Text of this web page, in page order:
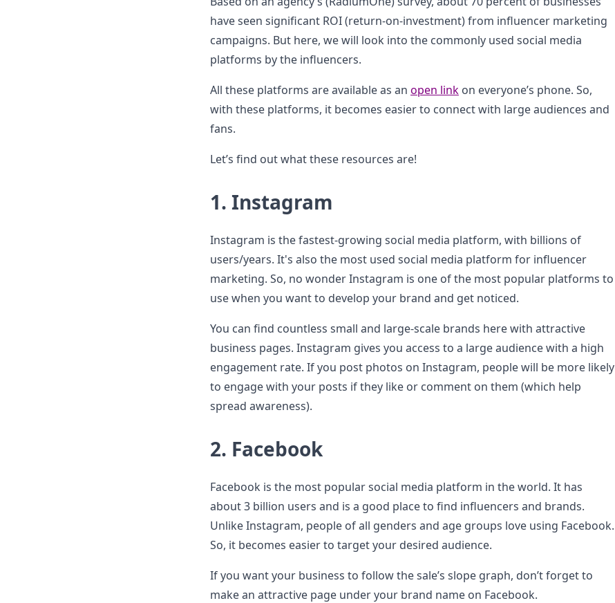
have seen significant ROI (return-on-investment) from influencer marketing
campaigns. But here, we will look into the commonly used social media
platforms by the influencers.
All these platforms are available as an open link on everyone’s phone. So,
with these platforms, it becomes easier to connect with large audiences and
fans.
Let’s find out what these resources are!
1. Instagram
Instagram is the fastest-growing social media platform, with billions of
users/years. It's also the most used social media platform for influencer
marketing. So, no wonder Instagram is one of the most popular platforms to
use when you want to develop your brand and get noticed.
You can find countless small and large-scale brands here with attractive
business pages. Instagram gives you access to a large audience with a high
engagement rate. If you post photos on Instagram, people will be more likely
to engage with your posts if they like or comment on them (which help
spread awareness).
2. Facebook
Facebook is the most popular social media platform in the world. It has
about 3 billion users and is a good place to find influencers and brands.
Unlike Instagram, people of all genders and age groups love using Facebook.
So, it becomes easier to target your desired audience.
If you want your business to follow the sale’s slope graph, don’t forget to
make an attractive page under your brand name on Facebook.